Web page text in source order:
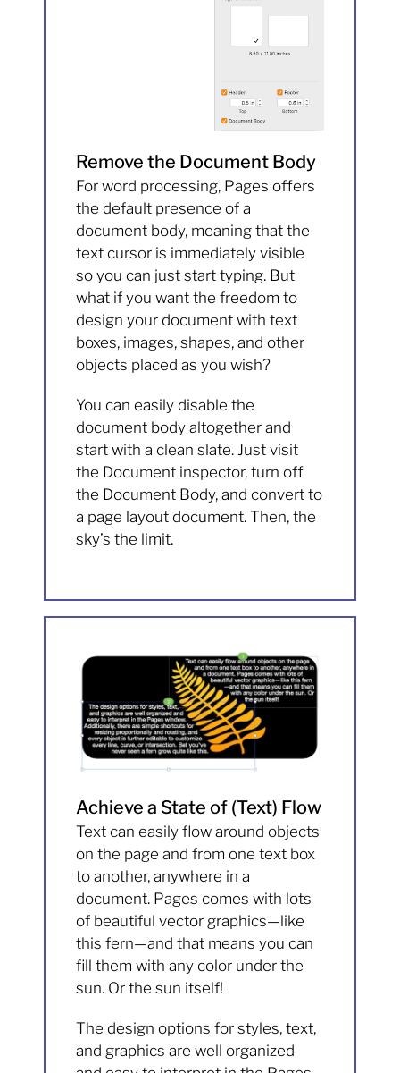
Remove the Document Body
For word processing, Pages offers
the default presence of a
document body, meaning that the
text cursor is immediately visible
so you can just start typing. But
what if you want the freedom to
design your document with text
boxes, images, shapes, and other
objects placed as you wish?
You can easily disable the
document body altogether and
start with a clean slate. Just visit
the Document inspector, turn off
the Document Body, and convert to
a page layout document. Then, the
sky’s the limit.
Achieve a State of (Text) Flow
Text can easily flow around objects
on the page and from one text box
to another, anywhere in a
document. Pages comes with lots
of beautiful vector graphics—like
this fern—and that means you can
fill them with any color under the
sun. Or the sun itself!
The design options for styles, text,
and graphics are well organized